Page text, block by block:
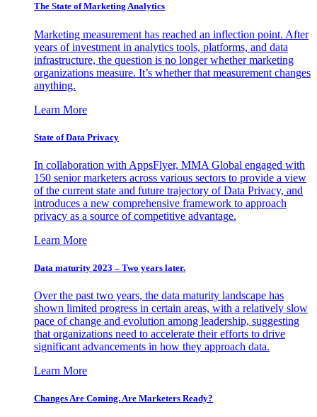
The State of Marketing Analytics
Marketing measurement has reached an inflection point. After
years of investment in analytics tools, platforms, and data
infrastructure, the question is no longer whether marketing
organizations measure. It’s whether that measurement changes
anything.
Learn More
State of Data Privacy
In collaboration with AppsFlyer, MMA Global engaged with
150 senior marketers across various sectors to provide a view
of the current state and future trajectory of Data Privacy, and
introduces a new comprehensive framework to approach
privacy as a source of competitive advantage.
Learn More
Data maturity 2023 – Two years later.
Over the past two years, the data maturity landscape has
shown limited progress in certain areas, with a relatively slow
pace of change and evolution among leadership, suggesting
that organizations need to accelerate their efforts to drive
significant advancements in how they approach data.
Learn More
Changes Are Coming. Are Marketers Ready?